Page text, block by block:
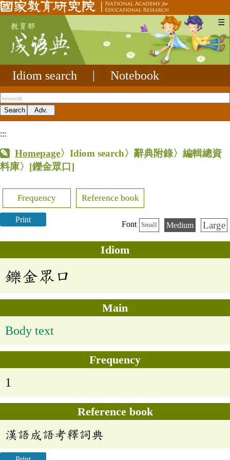
☰
Idiom search Notebook
:::
Homepage〉Idiom search〉辭典附錄〉編輯總資
料庫〉 [鑠金眾口]
Frequency Reference book
Print
Font Small Medium Large
Idiom
鑠金眾口
Main
Body text
Frequency
1
Reference book
漢語成語考釋詞典